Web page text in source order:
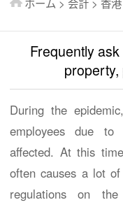
Frequently
During the
employees due to
affected. At this
often causes a lot
regulations on